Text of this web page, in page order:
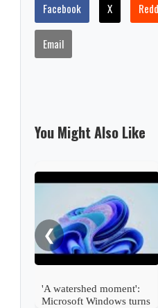
Facebook X
Email
You Might Also Like
❮
'A watershed moment':
Microsoft Windows turns